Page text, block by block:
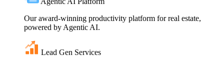
Our award-winning productivity platform for real estate,
powered by Agentic AI.
Lead Gen Services